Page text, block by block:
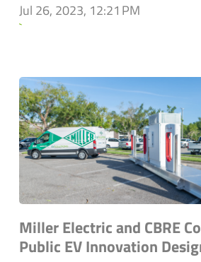
Jul 26, 2023, 12:21 PM
`
Miller Electric and CBRE
Public EV Innovation